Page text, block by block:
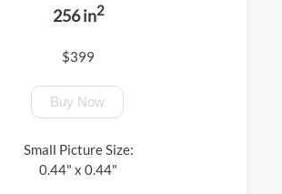
256 in2
$399
Buy Now
Small Picture Size:
0.44" x 0.44"